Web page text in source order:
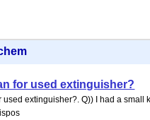
for used extinguisher?
used extinguisher?. Q)) I had a